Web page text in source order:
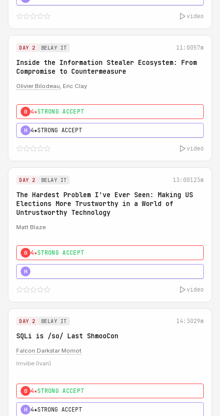
video
DAY 2 BELAY IT 11:0057m
Inside the Information Stealer Ecosystem: From
Compromise to Countermeasure
Olivier Bilodeau, Eric Clay
0 4★STRONG ACCEPT
H 4★STRONG ACCEPT
video
DAY 2 BELAY IT 13:00123m
The Hardest Problem I've Ever Seen: Making US
Elections More Trustworthy in a World of
Untrustworthy Technology
Matt Blaze
0 4★STRONG ACCEPT
H
video
DAY 2 BELAY IT 14:3029m
SQLi is /so/ Last ShmooCon
Falcon Darkstar Momot
Imvibe (Ivan)
0 4★STRONG ACCEPT
H 4★STRONG ACCEPT